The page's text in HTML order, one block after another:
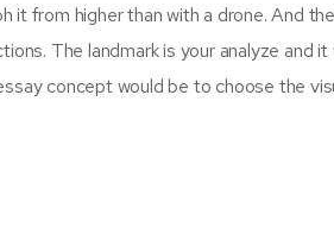
it from higher than with a drone. And
The landmark is your analyze
concept would be to choose the